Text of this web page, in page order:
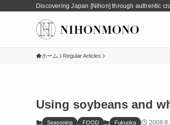
Discovering Japan [Nihon] through authentic
ホーム Regular Articles
Using soybeans and
Seasoning FOOD Fukuoka